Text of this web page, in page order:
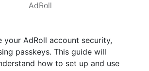
AdRoll
your AdRoll account security,
passkeys. This guide will
how to set up and use